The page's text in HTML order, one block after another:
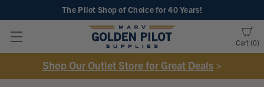
The Pilot Shop of Choicefor 40 Years!
Cart 0
Shop Our Outlet Store for Great Deals >